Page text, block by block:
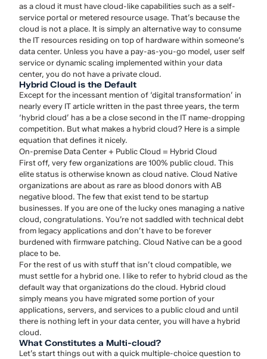
as a cloud it must have cloud-like capabilities such as a self-
service portal or metered resource usage. That’s because the
cloud is not a place. It is simply an alternative way to consume
the IT resources residing on top of hardware within someone’s
data center. Unless you have a pay-as-you-go model, user self
service or dynamic scaling implemented within your data
center, you do not have a private cloud.
Hybrid Cloud is the Default
Except for the incessant mention of ‘digital transformation’ in
nearly every IT article written in the past three years, the term
‘hybrid cloud’ has a be a close second in the IT name-dropping
competition. But what makes a hybrid cloud? Here is a simple
equation that defines it nicely.
On-premise Data Center + Public Cloud = Hybrid Cloud
First off, very few organizations are 100% public cloud. This
elite status is otherwise known as cloud native. Cloud Native
organizations are about as rare as blood donors with AB
negative blood. The few that exist tend to be startup
businesses. If you are one of the lucky ones managing a native
cloud, congratulations. You’re not saddled with technical debt
from legacy applications and don’t have to be forever
burdened with firmware patching. Cloud Native can be a good
place to be.
For the rest of us with stuff that isn’t cloud compatible, we
must settle for a hybrid one. I like to refer to hybrid cloud as the
default way that organizations do the cloud. Hybrid cloud
simply means you have migrated some portion of your
applications, servers, and services to a public cloud and until
there is nothing left in your data center, you will have a hybrid
cloud.
What Constitutes a Multi-cloud?
Let’s start things out with a quick multiple-choice question to